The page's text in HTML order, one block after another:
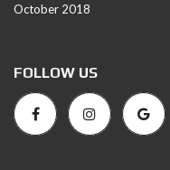
October 2018
FOLLOW US